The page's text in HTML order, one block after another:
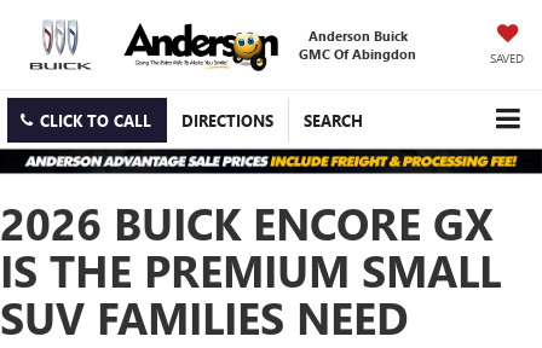
Anderson Buick
GMC Of Abingdon
SAVED
CLICK TO CALL DIRECTIONS SEARCH
2026 BUICK ENCORE GX
IS THE PREMIUM SMALL
SUV FAMILIES NEED